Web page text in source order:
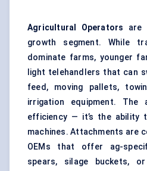
Agricultural Operators are
growth segment. While
dominate farms, younger
light telehandlers that can
feed, moving pallets,
irrigation equipment. The
efficiency — it’s the ability
machines. Attachments are
OEMs that offer ag-
spears, silage buckets,